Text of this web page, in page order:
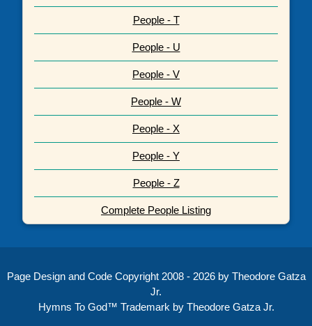
People - T
People - U
People - V
People - W
People - X
People - Y
People - Z
Complete People Listing
Page Design and Code Copyright 2008 - 2026 by Theodore Gatza
Jr.
Hymns To God™ Trademark by Theodore Gatza Jr.